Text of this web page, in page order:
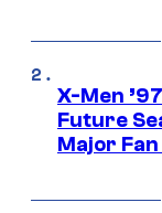
X-Men
Future
Major